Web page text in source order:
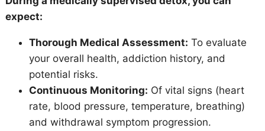
expect:
Thorough Medical Assessment: To evaluate
your overall health, addiction history, and
potential risks.
Continuous Monitoring: Of vital signs (heart
rate, blood pressure, temperature, breathing)
and withdrawal symptom progression.